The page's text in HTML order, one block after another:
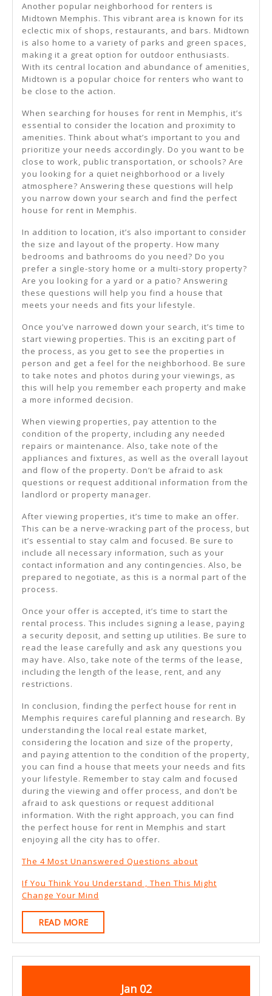
Another popular neighborhood for renters is
Midtown Memphis. This vibrant area is known for its
eclectic mix of shops, restaurants, and bars. Midtown
is also home to a variety of parks and green spaces,
making it a great option for outdoor enthusiasts.
With its central location and abundance of amenities,
Midtown is a popular choice for renters who want to
be close to the action.
When searching for houses for rent in Memphis, it’s
essential to consider the location and proximity to
amenities. Think about what’s important to you and
prioritize your needs accordingly. Do you want to be
close to work, public transportation, or schools? Are
you looking for a quiet neighborhood or a lively
atmosphere? Answering these questions will help
you narrow down your search and find the perfect
house for rent in Memphis.
In addition to location, it’s also important to consider
the size and layout of the property. How many
bedrooms and bathrooms do you need? Do you
prefer a single-story home or a multi-story property?
Are you looking for a yard or a patio? Answering
these questions will help you find a house that
meets your needs and fits your lifestyle.
Once you’ve narrowed down your search, it’s time to
start viewing properties. This is an exciting part of
the process, as you get to see the properties in
person and get a feel for the neighborhood. Be sure
to take notes and photos during your viewings, as
this will help you remember each property and make
a more informed decision.
When viewing properties, pay attention to the
condition of the property, including any needed
repairs or maintenance. Also, take note of the
appliances and fixtures, as well as the overall layout
and flow of the property. Don’t be afraid to ask
questions or request additional information from the
landlord or property manager.
After viewing properties, it’s time to make an offer.
This can be a nerve-wracking part of the process, but
it’s essential to stay calm and focused. Be sure to
include all necessary information, such as your
contact information and any contingencies. Also, be
prepared to negotiate, as this is a normal part of the
process.
Once your offer is accepted, it’s time to start the
rental process. This includes signing a lease, paying
a security deposit, and setting up utilities. Be sure to
read the lease carefully and ask any questions you
may have. Also, take note of the terms of the lease,
including the length of the lease, rent, and any
restrictions.
In conclusion, finding the perfect house for rent in
Memphis requires careful planning and research. By
understanding the local real estate market,
considering the location and size of the property,
and paying attention to the condition of the property,
you can find a house that meets your needs and fits
your lifestyle. Remember to stay calm and focused
during the viewing and offer process, and don’t be
afraid to ask questions or request additional
information. With the right approach, you can find
the perfect house for rent in Memphis and start
enjoying all the city has to offer.
The 4 Most Unanswered Questions about
If You Think You Understand , Then This Might
Change Your Mind
READ MOREREAD
MORE
JanJanuary
02January